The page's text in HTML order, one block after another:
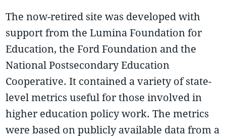
The now-retired site was developed with
support from the Lumina Foundation for
Education, the Ford Foundation and the
National Postsecondary Education
Cooperative. It contained a variety of state-
level metrics useful for those involved in
higher education policy work. The metrics
were based on publicly available data from a